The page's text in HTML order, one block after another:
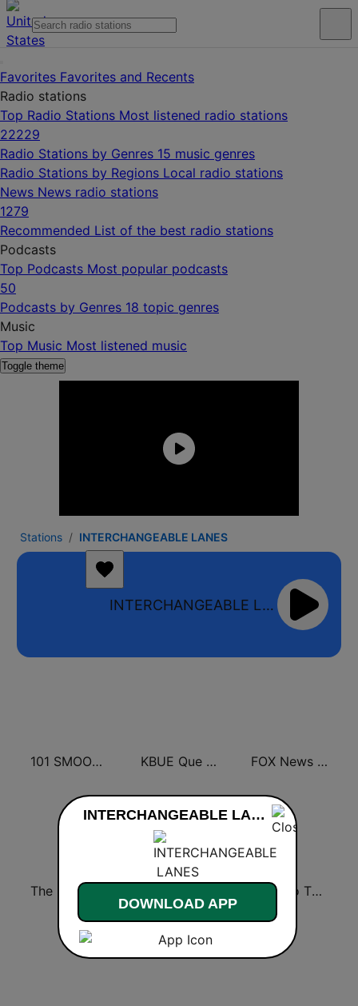
Favorites Favorites and Recents
Radio stations
Top Radio Stations Most listened radio stations
22229
Radio Stations by Genres 15 music genres
Radio Stations by Regions Local radio stations
News News radio stations
1279
Recommended List of the best radio stations
Podcasts
Top Podcasts Most popular podcasts
50
Podcasts by Genres 18 topic genres
Music
Top Music Most listened music
Toggle theme
Stations INTERCHANGEABLE LANES
INTERCHANGEABLE LANES
101 SMOOTH JAZZ KBUE Que Buena 105.5 / 94.3 FM (US Only) FOX News Radio
Back To The 80's Radio
INTERCHANGEABLE LANES live
DOWNLOAD APP